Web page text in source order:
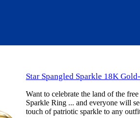
Star Spangled Sparkle 18K
Want to celebrate the land of the
Sparkle Ring ... and everyone will
touch of patriotic sparkle to any